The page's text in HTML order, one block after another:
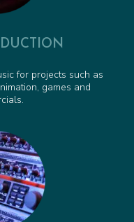
for projects such as
games and